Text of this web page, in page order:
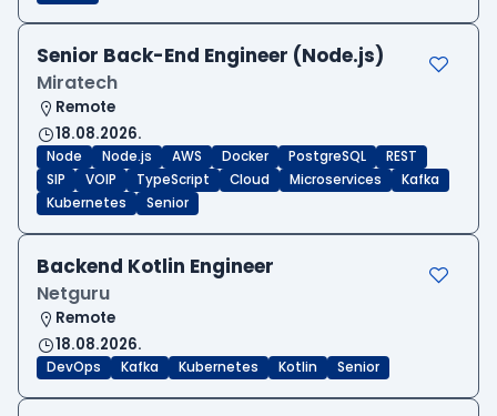
Senior Back-End Engineer (Node.js)
Miratech
Remote
18.08.2026.
Node Node.js AWS Docker PostgreSQL
REST
SIP
VOIP TypeScript Cloud Microservices
Kafka
Kubernetes
Senior
Backend Kotlin Engineer
Netguru
Remote
18.08.2026.
DevOps Kafka Kubernetes Kotlin Senior